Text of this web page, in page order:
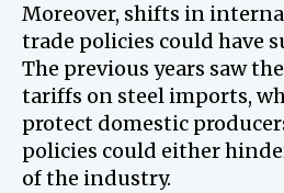
Moreover, shifts in
trade policies could have
The previous years saw
tariffs on steel imports,
protect domestic
policies could either
of the industry.